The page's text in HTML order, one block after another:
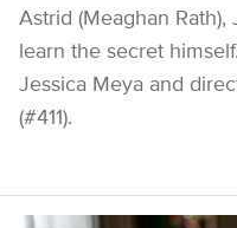
Astrid (Meaghan
learn the secret
Jessica Meya and
(#411).